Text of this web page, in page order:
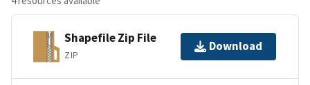
Shapefile Zip File
ZIP
Download